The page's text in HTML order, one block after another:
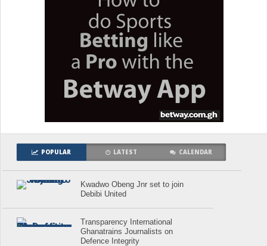
POPULAR LATEST CALENDAR
Kwadwo Obeng Jnr set to join
Debibi United
Transparency International
Ghanatrains Journalists on
Defence Integrity